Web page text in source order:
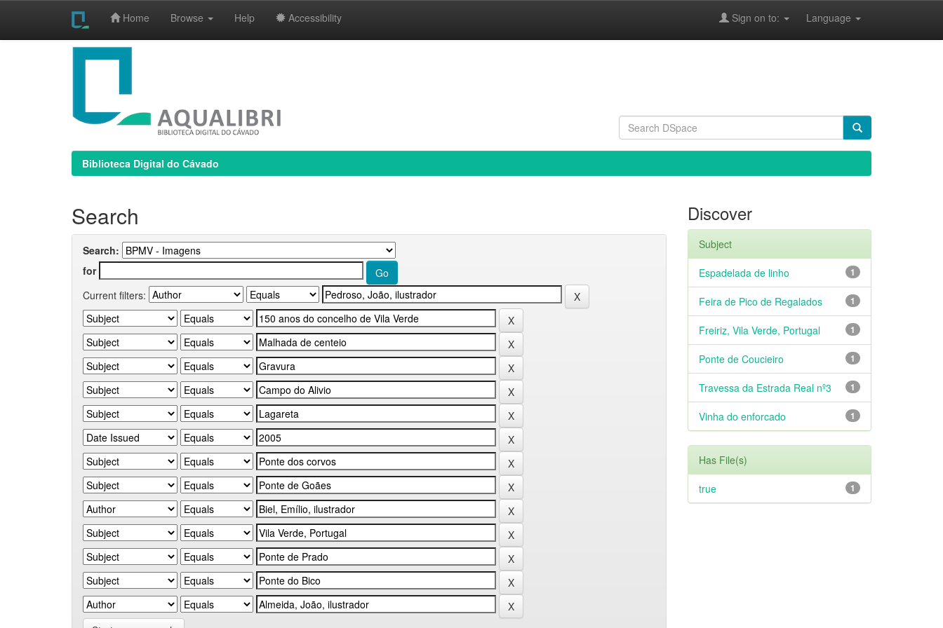
Home Browse Help Accessibility Language
Sign on to:
Biblioteca Digital do Cávado
Search
Search:
for
Current filters:
Discover
Subject
1
Espadelada de linho
1
Feira de Pico de Regalados
1
Freiriz, Vila Verde, Portugal
1
Ponte de Coucieiro
1
Travessa da Estrada Real nº3
1
Vinha do enforcado
Has File(s)
1
true